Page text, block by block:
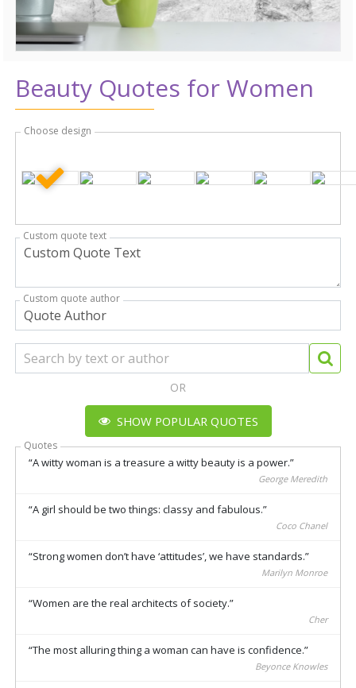
Beauty Quotes for Women
Choose design
Custom quote text
Custom quote author
OR
SHOW POPULAR QUOTES
Quotes
A witty woman is a treasure a witty beauty is a power.
George Meredith
A girl should be two things: classy and fabulous.
Coco Chanel
Strong women don’t have ‘attitudes’, we have standards.
Marilyn Monroe
Women are the real architects of society.
Cher
The most alluring thing a woman can have is confidence.
Beyonce Knowles